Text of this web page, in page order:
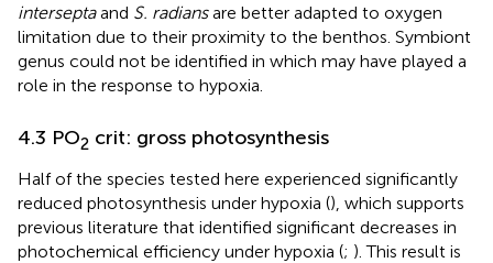
interseptaand S. radiansare better adapted to oxygen
limitation due to their proximity to the benthos. Symbiont
genus could not be identified in which may have played a
role in the response to hypoxia.
4.3 PO2 crit: gross photosynthesis
Half of the species tested here experienced significantly
reduced photosynthesis under hypoxia (), which supports
previous literature that identified significant decreases in
photochemical efficiency under hypoxia (; ). This result is